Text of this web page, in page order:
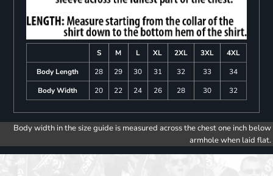
S M L XL 2XL 3XL
4XL
Body Length
28 29 30 31 32 33
34
Body Width
20 22 24 26 28 30 32
Body width in the size guide is measured across the chest one inch below
armhole when laid flat.